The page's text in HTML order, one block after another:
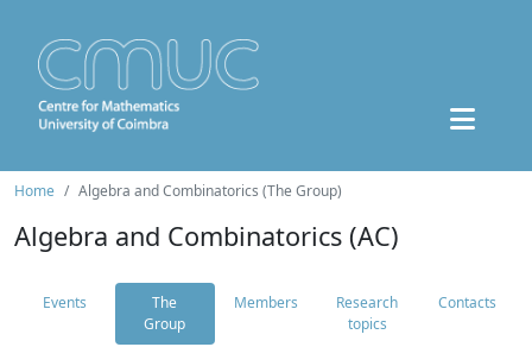
Home Algebra and Combinatorics (The Group)
Algebra and Combinatorics (AC)
Events
The
Group
Members
Research
topics
Contacts